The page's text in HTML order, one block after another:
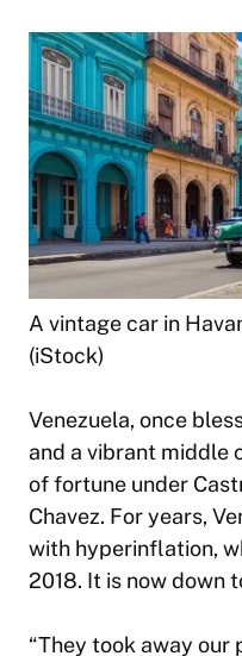
A vintage car in
(iStock)
Venezuela, once
and a vibrant middle
of fortune under
Chavez. For years,
with hyperinflation,
2018. It is now down
“They took away